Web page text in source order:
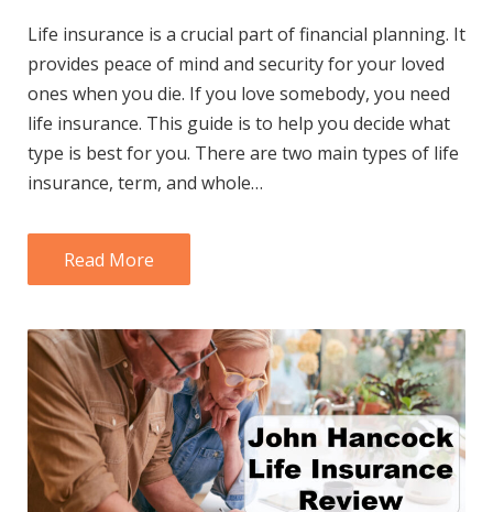
Life insurance is a crucial part of financial planning. It
provides peace of mind and security for your loved
ones when you die. If you love somebody, you need
life insurance. This guide is to help you decide what
type is best for you. There are two main types of life
insurance, term, and whole…
Read More